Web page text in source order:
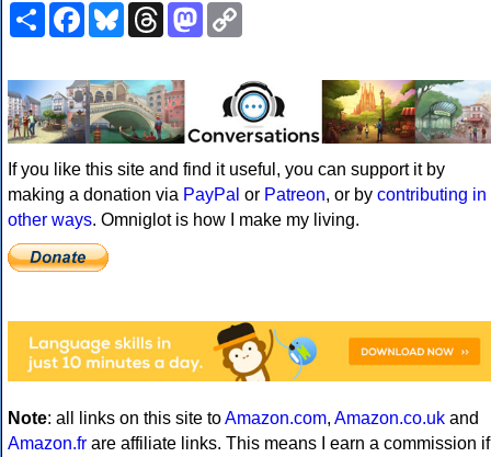
ShareFacebookBlueskyThreadsMastodon
If you like this site and find it useful, you can support it by
making a donation via PayPal or Patreon, or by contributing in
other ways. Omniglot is how I make my living.
Note: all links on this site toAmazon.com, Amazon.co.uk and
Amazon.fr are affiliate links. This means I earn a commission if